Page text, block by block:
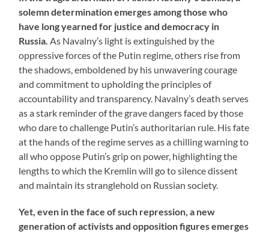
solemn determination emerges among those who
have long yearned for justice and democracy in
Russia. As Navalny’s light is extinguished by the
oppressive forces of the Putin regime, others rise from
the shadows, emboldened by his unwavering courage
and commitment to upholding the principles of
accountability and transparency. Navalny’s death serves
as a stark reminder of the grave dangers faced by those
who dare to challenge Putin’s authoritarian rule. His fate
at the hands of the regime serves as a chilling warning to
all who oppose Putin’s grip on power, highlighting the
lengths to which the Kremlin will go to silence dissent
and maintain its stranglehold on Russian society.
Yet, even in the face of such repression, a new
generation of activists and opposition figures emerges